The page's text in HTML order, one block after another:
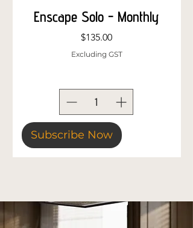
Enscape Solo - Monthly
Price
$135.00
Excluding GST
Subscribe Now